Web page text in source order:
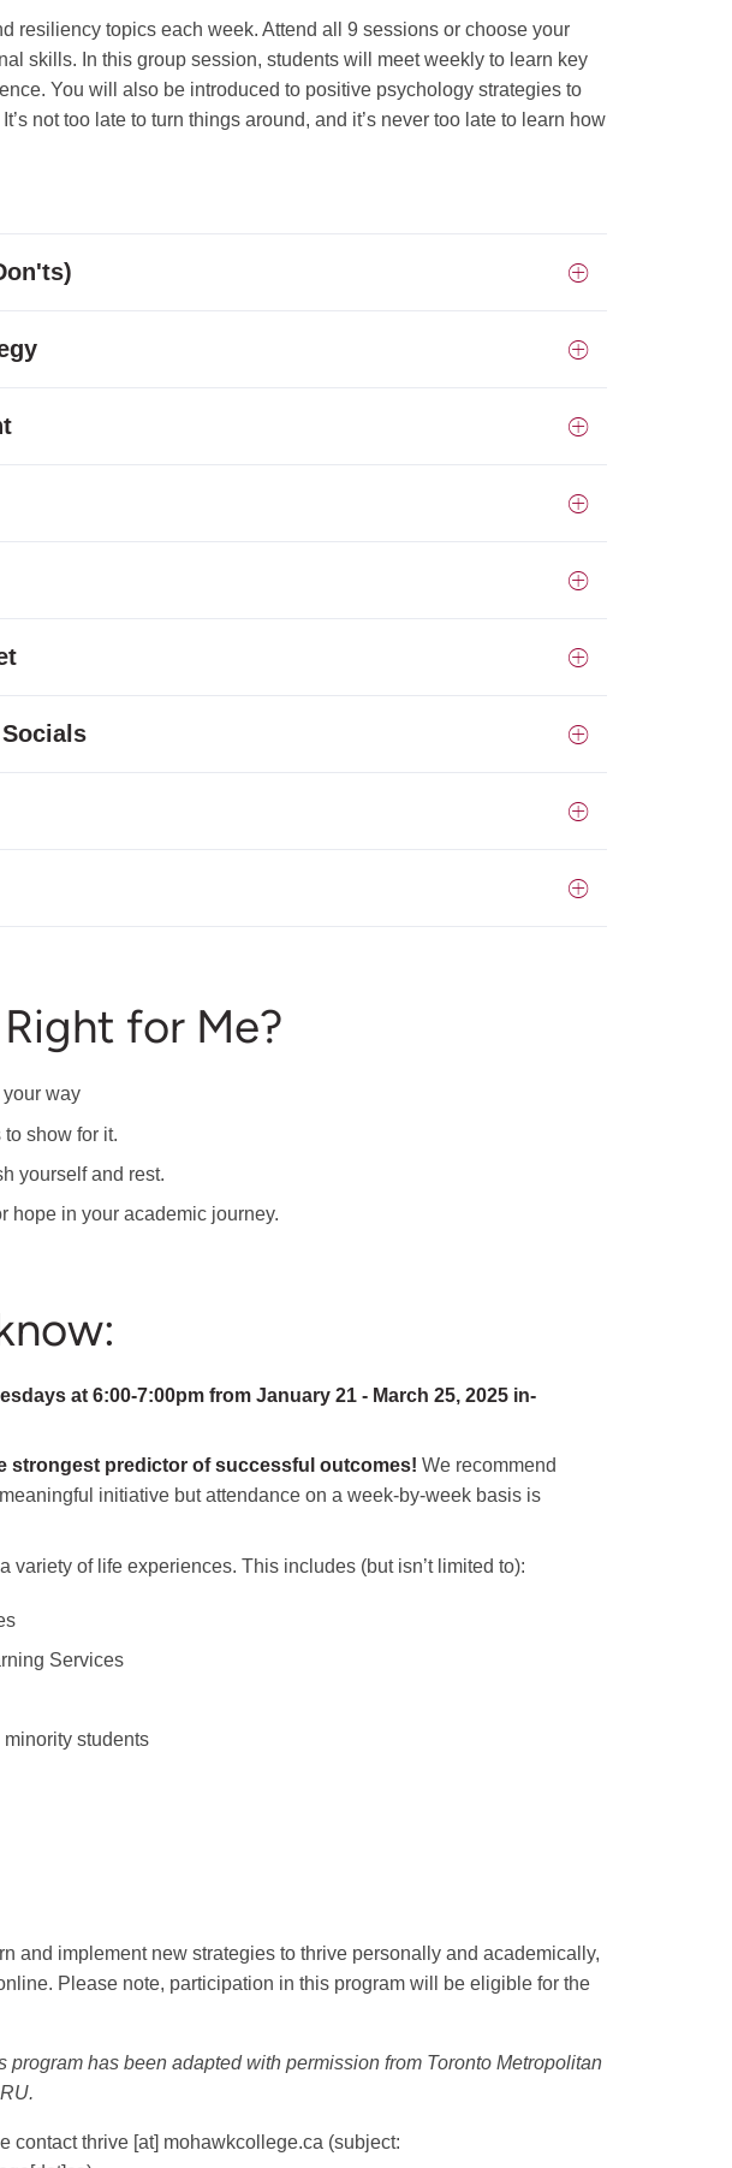
resiliency topics each week. Attend all 9 sessions or choose your
skills. In this group session, students will meet weekly to learn key
You will also be introduced to positive psychology strategies to
not too late to turn things around, and it’s never too late to learn how
for Me?
way
show for it.
yourself and rest.
hope in your academic journey.
at 6:00-7:00pm from January 21 - March 25, 2025 in-
strongest predictor of successful outcomes! We recommend
initiative but attendance on a week-by-week basis is
of life experiences. This includes (but isn’t limited to):
Services
students
and implement new strategies to thrive personally and academically,
Please note, participation in this program will be eligible for the
has been adapted with permission from Toronto Metropolitan
contactthrive[at] mohawkcollege.ca (subject: